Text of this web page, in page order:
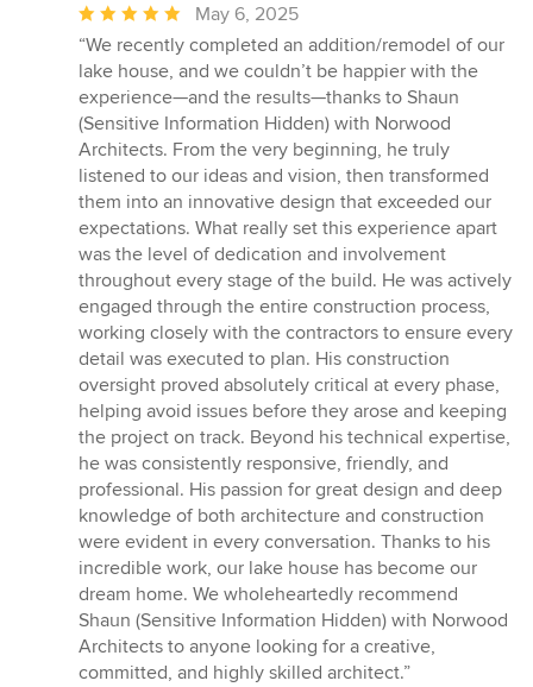
Average
rating:
5
out
of
5
stars
May 6, 2025
“We recently completed an addition/remodel of our
lake house, and we couldn’t be happier with the
experience—and the results—thanks to Shaun
(Sensitive Information Hidden) with Norwood
Architects. From the very beginning, he truly
listened to our ideas and vision, then transformed
them into an innovative design that exceeded our
expectations. What really set this experience apart
was the level of dedication and involvement
throughout every stage of the build. He was actively
engaged through the entire construction process,
working closely with the contractors to ensure every
detail was executed to plan. His construction
oversight proved absolutely critical at every phase,
helping avoid issues before they arose and keeping
the project on track. Beyond his technical expertise,
he was consistently responsive, friendly, and
professional. His passion for great design and deep
knowledge of both architecture and construction
were evident in every conversation. Thanks to his
incredible work, our lake house has become our
dream home. We wholeheartedly recommend
Shaun (Sensitive Information Hidden) with Norwood
Architects to anyone looking for a creative,
committed, and highly skilled architect.”